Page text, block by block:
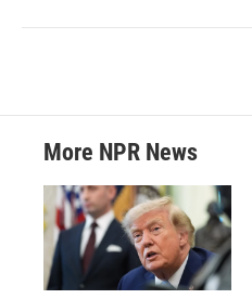
More NPR News